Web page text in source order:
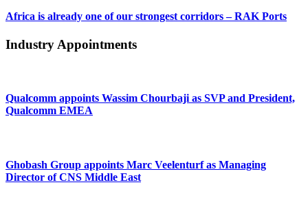
Africa is already one of our strongest corridors – RAK Ports
Industry Appointments
Qualcomm appoints Wassim Chourbaji as SVP and President,
Qualcomm EMEA
Ghobash Group appoints Marc Veelenturf as Managing
Director of CNS Middle East